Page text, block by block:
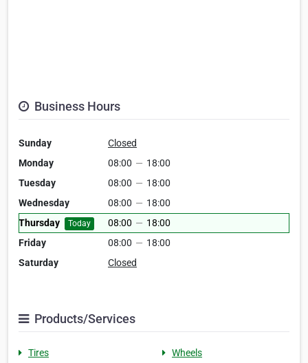
Business Hours
Sunday
Closed
Monday
08:00 — 18:00
Tuesday
08:00 — 18:00
Wednesday
08:00 — 18:00
Thursday
Today 08:00 — 18:00
Friday
08:00 — 18:00
Saturday
Closed
Products/Services
Tires
Wheels